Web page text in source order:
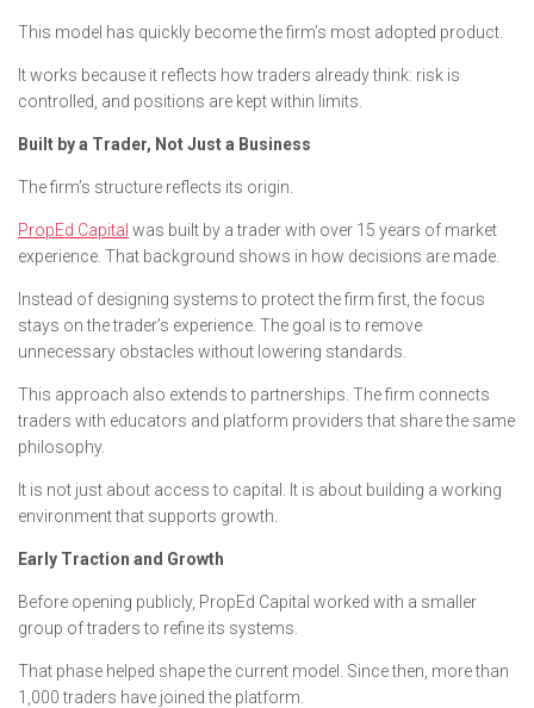
This model has quickly become the firm’s most adopted product.
It works because it reflects how traders already think: risk is
controlled, and positions are kept within limits.
Built by a Trader, Not Just a Business
The firm’s structure reflects its origin.
PropEd Capital was built by a trader with over 15 years of market
experience. That background shows in how decisions are made.
Instead of designing systems to protect the firm first, the focus
stays on the trader’s experience. The goal is to remove
unnecessary obstacles without lowering standards.
This approach also extends to partnerships. The firm connects
traders with educators and platform providers that share the same
philosophy.
It is not just about access to capital. It is about building a working
environment that supports growth.
Early Traction and Growth
Before opening publicly, PropEd Capital worked with a smaller
group of traders to refine its systems.
That phase helped shape the current model. Since then, more than
1,000 traders have joined the platform.